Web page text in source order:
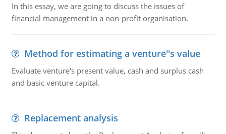
In this essay, we are going to discuss the issues of
financial management in a non-profit organisation.
Method for estimating a venture''s value
Evaluate venture's present value, cash and surplus cash
and basic venture capital.
Replacement analysis